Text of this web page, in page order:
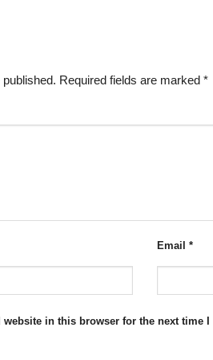
Required fields are marked *
Email *
website in this browser for the next time I